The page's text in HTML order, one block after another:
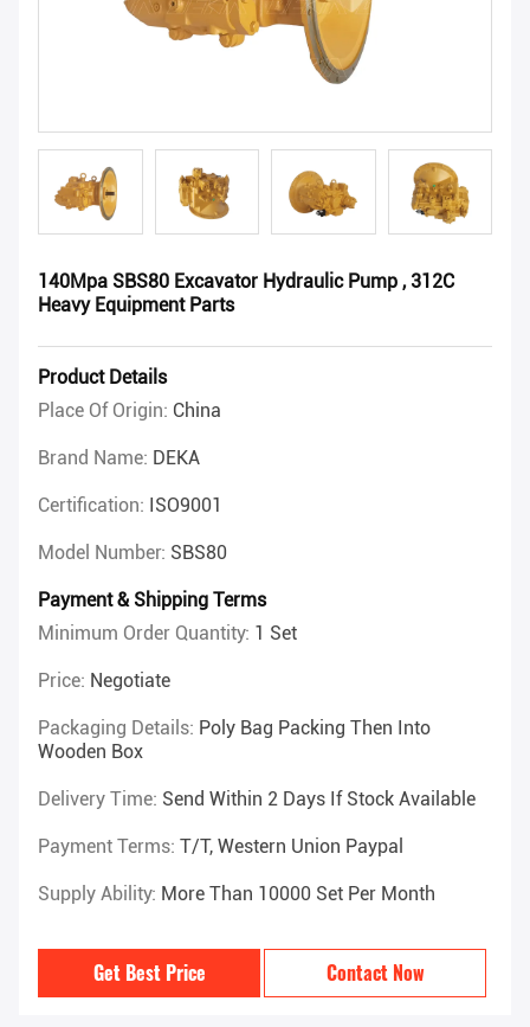
140Mpa SBS80 Excavator Hydraulic Pump , 312C
Heavy Equipment Parts
Product Details
Place Of Origin: China
Brand Name: DEKA
Certification: ISO9001
Model Number: SBS80
Payment & Shipping Terms
Minimum Order Quantity: 1 Set
Price: Negotiate
Packaging Details: Poly Bag Packing Then Into
Wooden Box
Delivery Time: Send Within 2 Days If Stock Available
Payment Terms: T/T, Western Union Paypal
Supply Ability: More Than 10000 Set Per Month
Get Best Price Contact Now